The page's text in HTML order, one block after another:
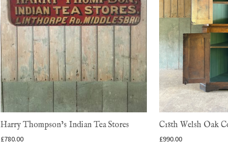
Harry Thompson’s Indian Tea Stores
£780.00
C18th Welsh Oak
£990.00